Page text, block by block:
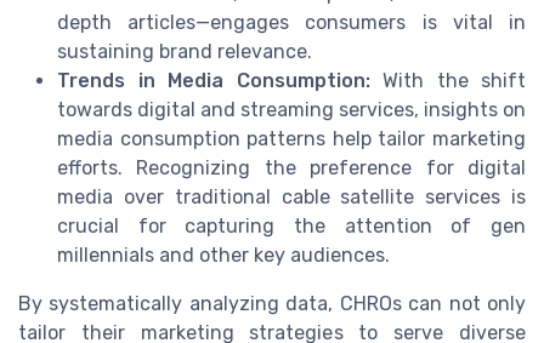
depth articles—engages consumers is vital in
sustaining brand relevance.
Trends in Media Consumption:With the shift
towards digital and streaming services, insights on
media consumption patterns help tailor marketing
efforts. Recognizing the preference for digital
media over traditional cable satellite services is
crucial for capturing the attention of gen
millennials and other key audiences.
By systematically analyzing data, CHROs can not only
tailor their marketing strategies to serve diverse